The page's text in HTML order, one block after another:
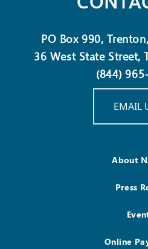
PO Box 990,
36 West State Street,
(844)
EMAIL
About
Press
Online